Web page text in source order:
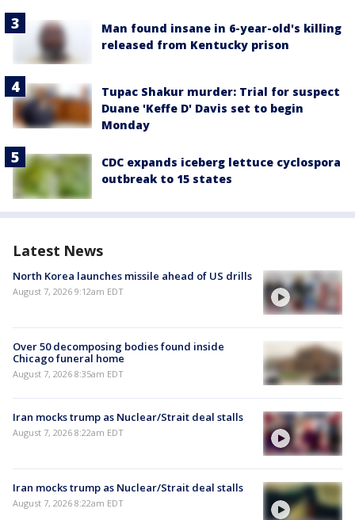
Man found insane in 6-year-old's killing
released from Kentucky prison
Tupac Shakur murder: Trial for suspect
Duane 'Keffe D' Davis set to begin
Monday
CDC expands iceberg lettuce cyclospora
outbreak to 15 states
Latest News
North Korea launches missile ahead of US drills
August 7, 2026 9:12am EDT
Over 50 decomposing bodies found inside
Chicago funeral home
August 7, 2026 8:35am EDT
Iran mocks trump as Nuclear/Strait deal stalls
August 7, 2026 8:22am EDT
Iran mocks trump as Nuclear/Strait deal stalls
August 7, 2026 8:22am EDT